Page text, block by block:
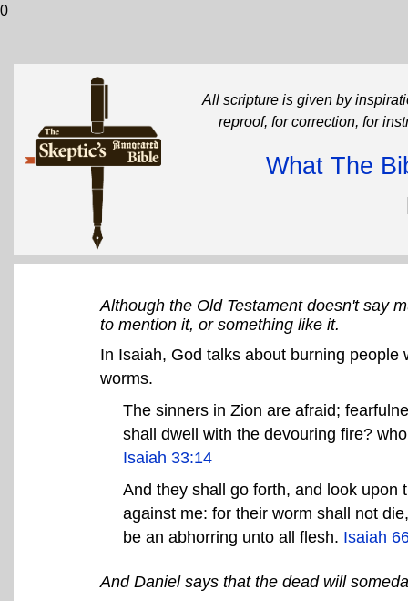
0
All scripture is given by
reproof, for correction, for
What The
Although the Old Testament doesn't say
to mention it, or something like it.
In Isaiah, God talks about burning
worms.
The sinners in Zion are afraid;
shall dwell with the devouring fire?
Isaiah 33:14
And they shall go forth, and look upon
against me: for their worm shall not
be an abhorring unto all flesh. Isaiah
And Daniel says that the dead will